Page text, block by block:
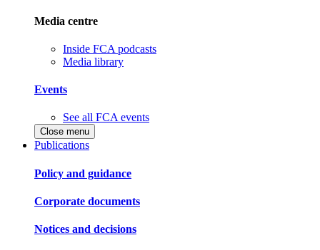
Media centre
Inside FCA podcasts
Media library
Events
See all FCA events
Close menu
Publications
Policy and guidance
Corporate documents
Notices and decisions